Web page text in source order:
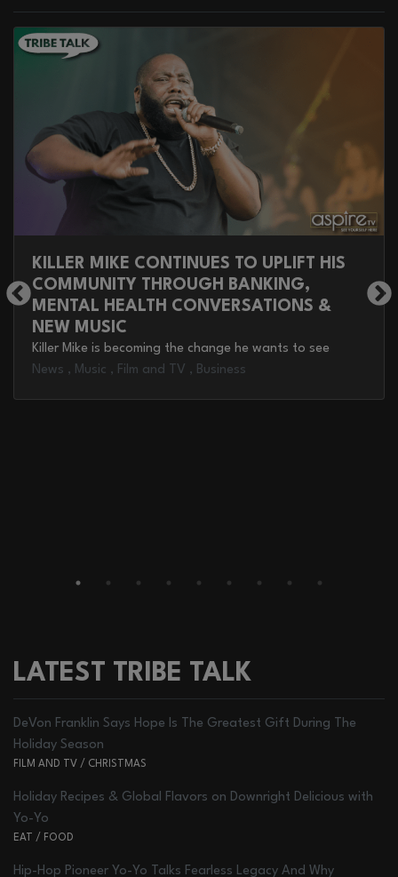
KILLER MIKE CONTINUES TO UPLIFT HIS
COMMUNITY THROUGH BANKING,
MENTAL HEALTH CONVERSATIONS &
NEW MUSIC
Killer Mike is becoming the change he wants to see
News , Music , Film and TV , Business
LATEST TRIBE TALK
DeVon Franklin Says Hope Is The Greatest Gift During The
Holiday Season
FILM AND TV / CHRISTMAS
Holiday Recipes & Global Flavors on Downright Delicious with
Yo-Yo
EAT / FOOD
Hip-Hop Pioneer Yo-Yo Talks Fearless Legacy And Why